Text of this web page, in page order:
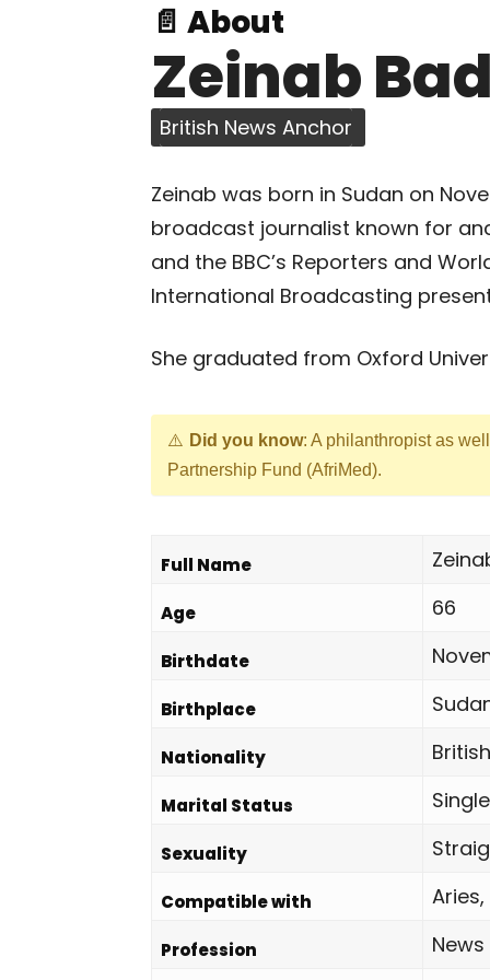
📄 About
Zeinab
British News Anchor
Zeinab was born in Sudan on
broadcast journalist known for
and the BBC’s Reporters and
International Broadcasting
She graduated from Oxford
Did you know: A philanthropist as
Partnership Fund (AfriMed).
Full Name
Age 66
Birthdate
Birthplace
Nationality British
Marital Status Single
Sexuality
Compatible with
Profession